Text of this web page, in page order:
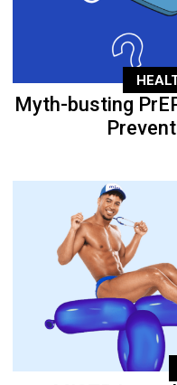
Myth-busting